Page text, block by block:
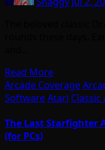
Read More
Arcade Coverage
SoftwareAtari Classic
The Last Starfighter
(for PCs)